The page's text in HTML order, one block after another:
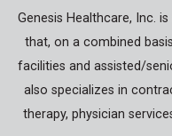
Genesis Healthcare, Inc.
that, on a combined
facilities and assisted/
also specializes in
therapy, physician